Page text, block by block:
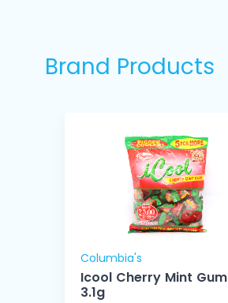
Brand Products
Columbia's
Icool Cherry Mint Gum
3.1g